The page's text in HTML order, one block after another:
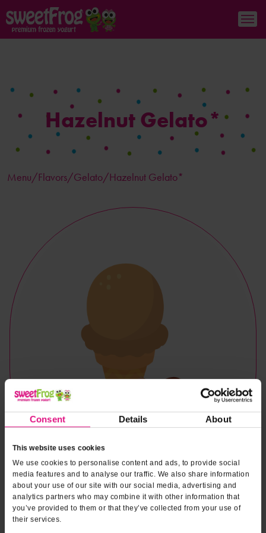
Consent Details About
This website uses cookies
We use cookies to personalise content and ads, to provide social
media features and to analyse our traffic. We also share information
about your use of our site with our social media, advertising and
analytics partners who may combine it with other information that
you’ve provided to them or that they’ve collected from your use of
their services.
Hazelnut Gelato*
Menu/Flavors/Gelato/Hazelnut Gelato*
Naturally & Artificially Flavored